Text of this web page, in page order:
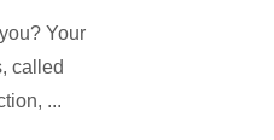
Your
called
...